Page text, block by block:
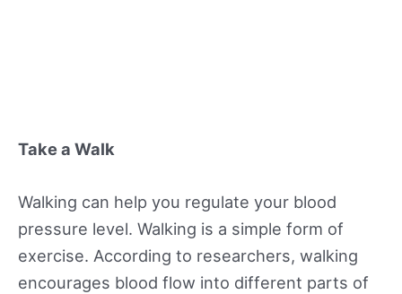
Take a Walk
Walking can help you regulate your blood
pressure level. Walking is a simple form of
exercise. According to researchers, walking
encourages blood flow into different parts of